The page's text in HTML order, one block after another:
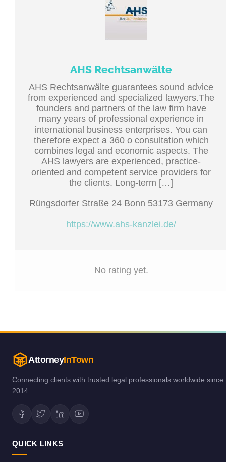
AHS Rechtsanwälte
AHS Rechtsanwälte guarantees sound advice
from experienced and specialized lawyers.The
founders and partners of the law firm have
many years of professional experience in
international business enterprises. You can
therefore expect a 360 o consultation which
combines legal and economic aspects. The
AHS lawyers are experienced, practice-
oriented and competent service providers for
the clients. Long-term […]
Rüngsdorfer Straße 24 Bonn 53173 Germany
https://www.ahs-kanzlei.de/
No rating yet.
AttorneyInTown
Connecting clients with trusted legal professionals worldwide since
2014.
QUICK LINKS